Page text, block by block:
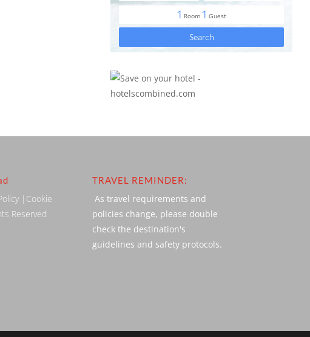
| Cookie
Reserved
TRAVEL REMINDER:
As travel requirements and
policies change, please double
check the destination's
guidelines and safety protocols.